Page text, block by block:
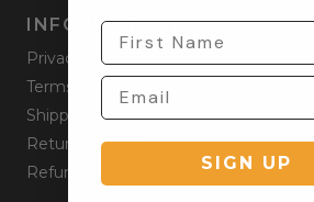
INFORMATION
Privacy Policy
Terms & Condition
Shipping Policy
Returns Policy
Refund Policy
SIGN UP